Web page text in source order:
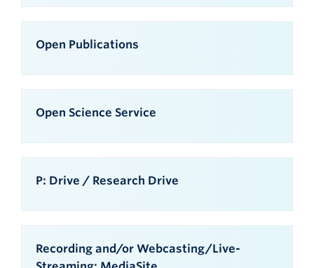
Open Publications
Open Science Service
P: Drive / Research Drive
Recording and/or Webcasting/Live-